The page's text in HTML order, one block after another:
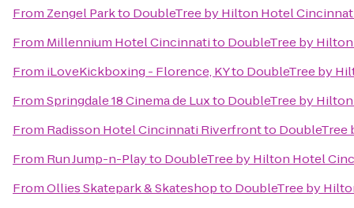
From Zengel Parkto DoubleTree by Hilton Hotel
From Millennium Hotel Cincinnatito DoubleTree by
From iLoveKickboxing - Florence, KYto DoubleTree by
FromSpringdale 18 Cinema de Luxto DoubleTree by
From Radisson Hotel Cincinnati Riverfrontto DoubleTree
From Run Jump-n-Playto DoubleTree by Hilton Hotel
FromOllies Skatepark & Skateshopto DoubleTree by